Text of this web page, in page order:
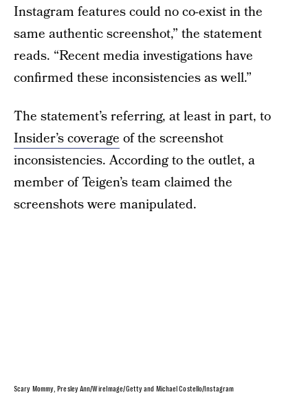
Instagram features could no co-exist in the
same authentic screenshot,” the statement
reads. “Recent media investigations have
confirmed these inconsistencies as well.”
The statement’s referring, at least in part, to
Insider’s coverage of the screenshot
inconsistencies. According to the outlet, a
member of Teigen’s team claimed the
screenshots were manipulated.
Scary Mommy, Presley Ann/WireImage/Getty and Michael Costello/Instagram